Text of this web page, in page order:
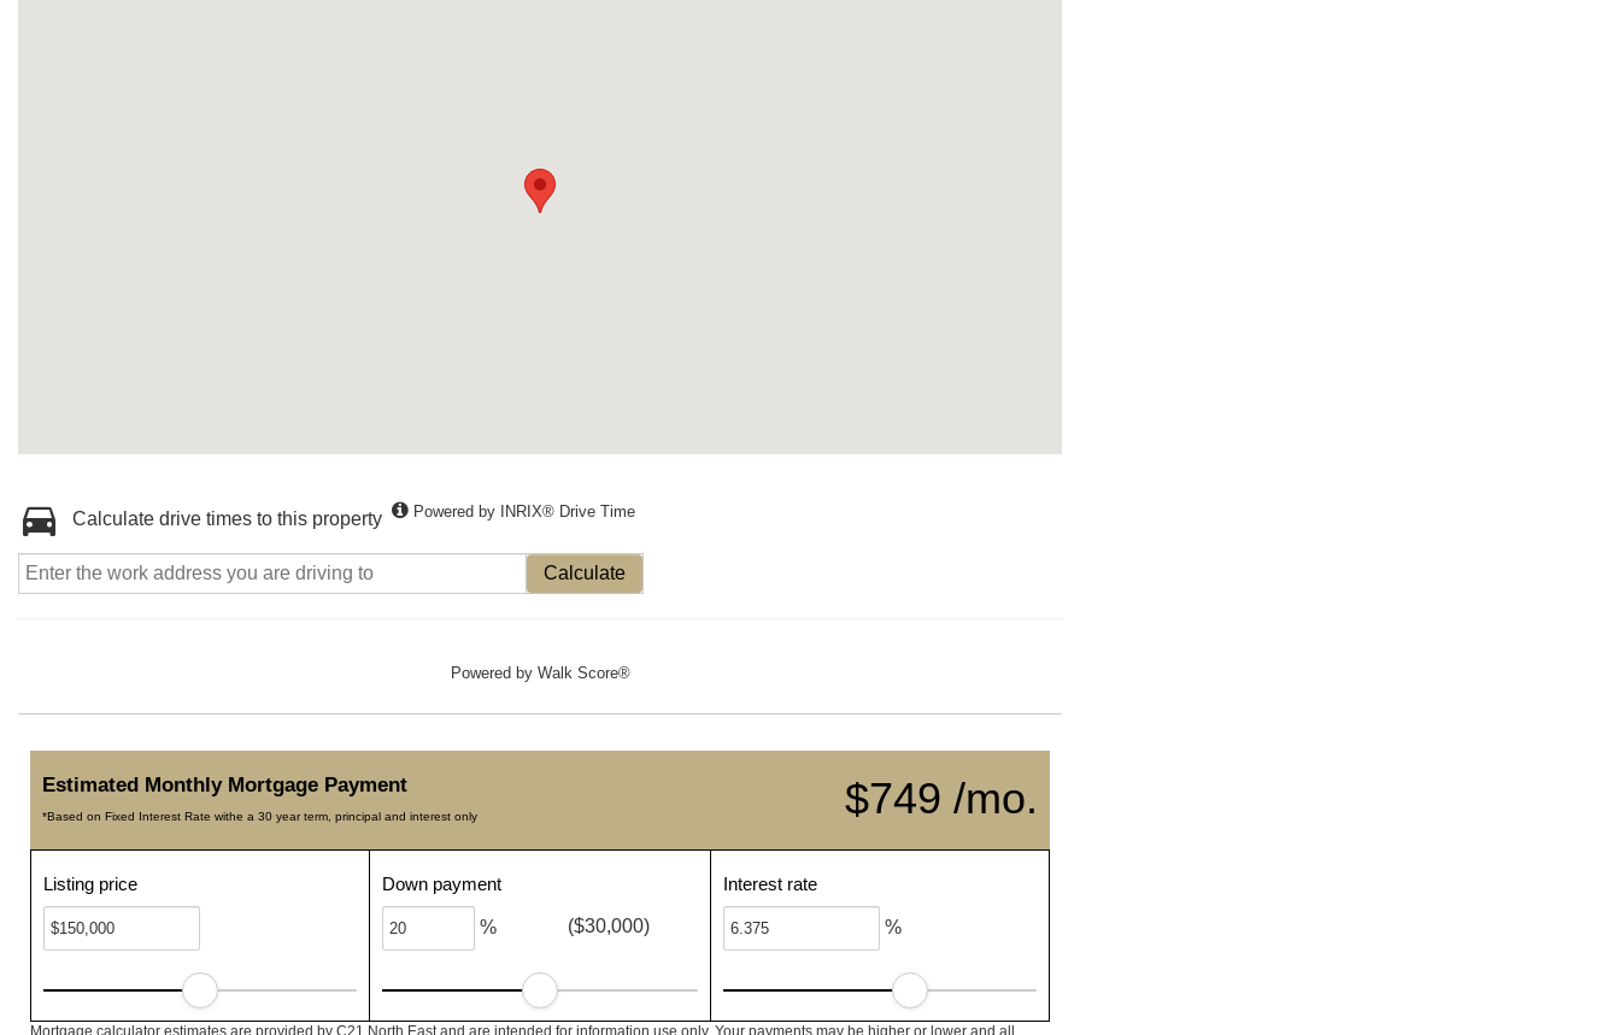
Calculate drive times to this property Powered by INRIX® Drive Time
Calculate
Powered by Walk Score®
$749 /mo.
Estimated Monthly Mortgage Payment
*Based on Fixed Interest Rate withe a 30 year term, principal and interest only
Listing price Down payment
% ($30,000)
Interest rate
%
Mortgage calculator estimates are provided by C21 North East and are intended for information use only. Your payments may be higher or lower and all